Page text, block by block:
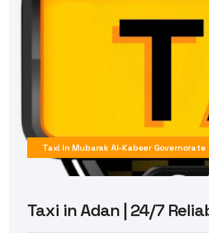
Taxi In Mubarak Al-Kabeer Governorate
Taxi in Adan | 24/7